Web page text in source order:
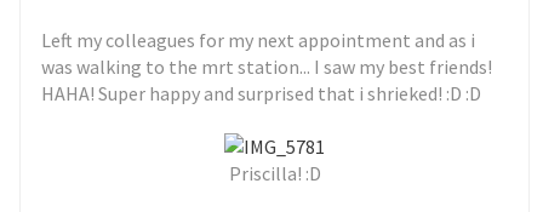
Left my colleagues for my next appointment and as i
was walking to the mrt station... I saw my best friends!
HAHA! Super happy and surprised that i shrieked! :D :D
Priscilla! :D